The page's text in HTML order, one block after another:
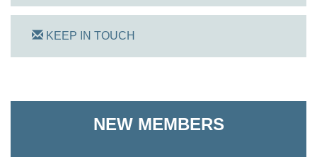
KEEP IN TOUCH
NEW MEMBERS
Shoreline Harvest Co